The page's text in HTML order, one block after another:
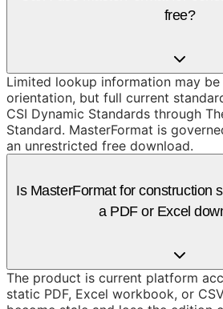
free?
Limited lookup information may
orientation, but full current
CSI Dynamic Standards through
Standard. MasterFormat is
an unrestricted free download.
Is MasterFormat for construction
a PDF or Excel
The product is current platform
static PDF, Excel workbook, or